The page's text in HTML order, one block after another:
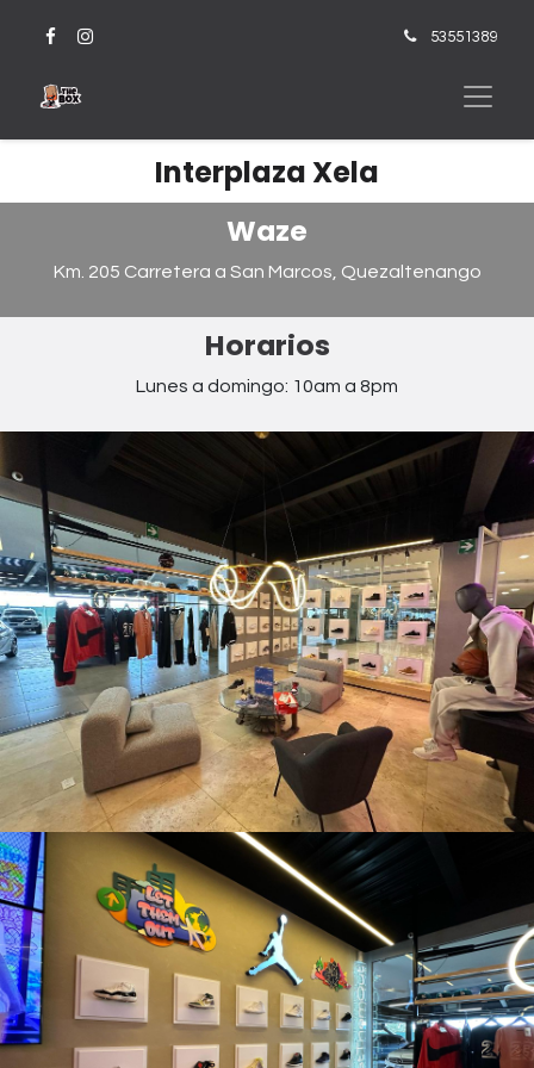
53551389
Interplaza Xela
Waze
Km. 205 Carretera a San Marcos, Quezaltenango
Horarios
Lunes a domingo: 10am a 8pm